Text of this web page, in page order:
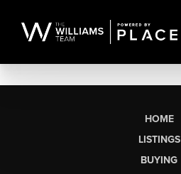
HOME
LISTINGS
BUYING